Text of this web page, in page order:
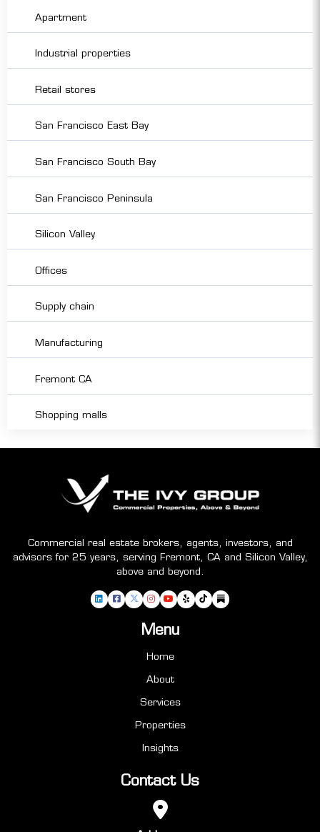
Apartment
Industrial properties
Retail stores
San Francisco East Bay
San Francisco South Bay
San Francisco Peninsula
Silicon Valley
Offices
Supply chain
Manufacturing
Fremont CA
Shopping malls
Commercial real estate brokers, agents, investors, and
advisors for 25 years, serving Fremont, CA and Silicon Valley,
above and beyond.
Menu
Home
About
Services
Properties
Insights
Contact Us